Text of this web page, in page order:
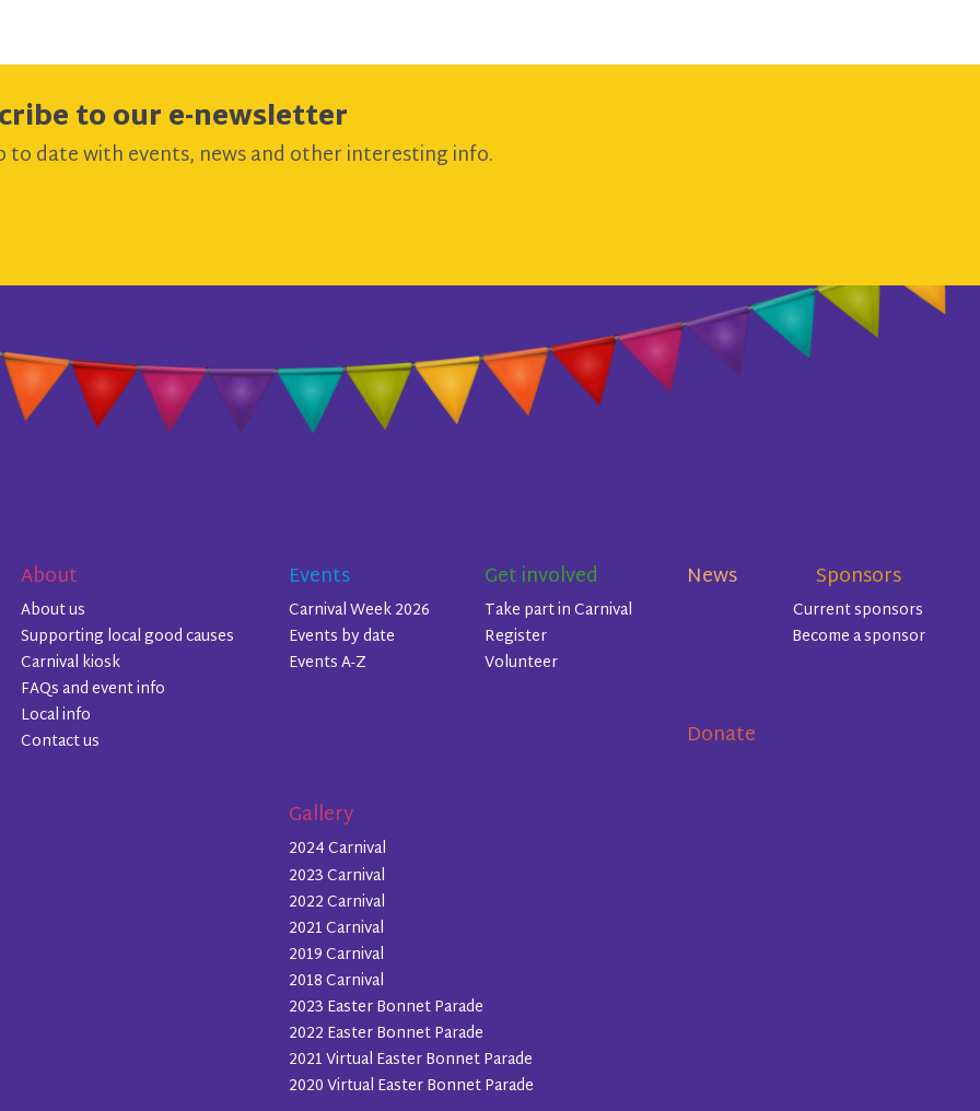
to our e-newsletter
to date with events, news and other interesting info.
About
About us
Supporting local good causes
Carnival kiosk
FAQs and event info
Local info
Contact us
Events
Carnival Week 2026
Events by date
Events A-Z
Get involved
Take part in Carnival
Register
Volunteer
News Sponsors
Current sponsors
Become a sponsor
Donate
Gallery
2024 Carnival
2023 Carnival
2022 Carnival
2021 Carnival
2019 Carnival
2018 Carnival
2023 Easter Bonnet Parade
2022 Easter Bonnet Parade
2021 Virtual Easter Bonnet Parade
2020 Virtual Easter Bonnet Parade